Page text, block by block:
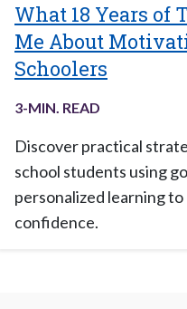
What 18 Years of
Me About
Schoolers
3-MIN. READ
Discover practical
school students using
personalized learning
confidence.